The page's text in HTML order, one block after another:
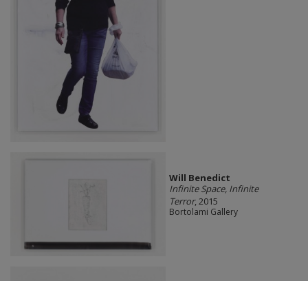
Will Benedict
Infinite Space, Infinite
Terror, 2015
Bortolami Gallery